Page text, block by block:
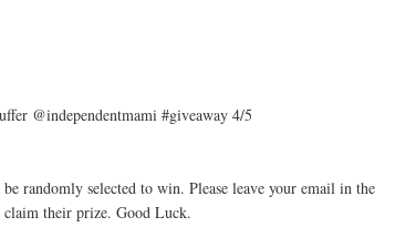
@independentmami #giveaway 4/5
randomly selected to win. Please leave your email in the
their prize. Good Luck.